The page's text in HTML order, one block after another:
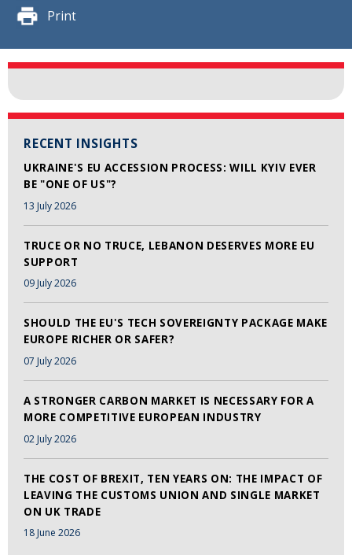
Print
RECENT INSIGHTS
UKRAINE'S EU ACCESSION PROCESS: WILL KYIV EVER
BE "ONE OF US"?
13 July 2026
TRUCE OR NO TRUCE, LEBANON DESERVES MORE EU
SUPPORT
09 July 2026
SHOULD THE EU'S TECH SOVEREIGNTY PACKAGE MAKE
EUROPE RICHER OR SAFER?
07 July 2026
A STRONGER CARBON MARKET IS NECESSARY FOR A
MORE COMPETITIVE EUROPEAN INDUSTRY
02 July 2026
THE COST OF BREXIT, TEN YEARS ON: THE IMPACT OF
LEAVING THE CUSTOMS UNION AND SINGLE MARKET
ON UK TRADE
18 June 2026